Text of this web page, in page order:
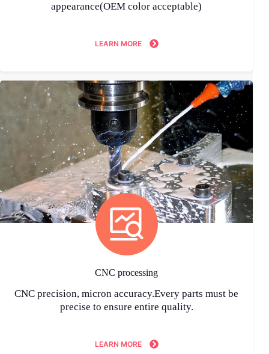
appearance(OEM color acceptable)
LEARN MORE
CNC processing
CNC precision, micron accuracy.Every parts must be
precise to ensure entire quality.
LEARN MORE